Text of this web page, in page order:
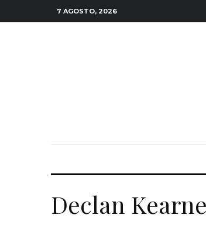
7 AGOSTO, 2026
Declan